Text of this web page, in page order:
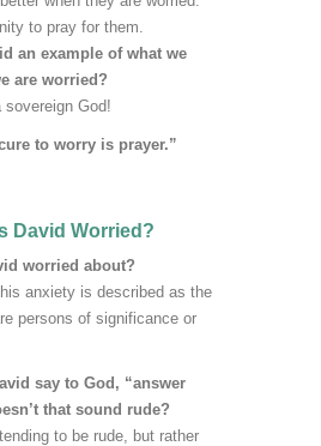
to pray for them.
an example of what we
are worried?
God!
to worry is prayer.”
David Worried?
worried about?
anxiety is described as the
persons of significance or
say to God, “answer
that sound rude?
to be rude, but rather